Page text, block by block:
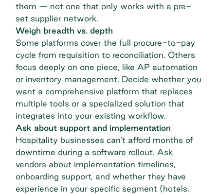
them — not one that only works with a pre-
set supplier network.
Weigh breadth vs. depth
Some platforms cover the full procure-to-pay
cycle from requisition to reconciliation. Others
focus deeply on one piece, like AP automation
or inventory management. Decide whether you
want a comprehensive platform that replaces
multiple tools or a specialized solution that
integrates into your existing workflow.
Ask about support and implementation
Hospitality businesses can't afford months of
downtime during a software rollout. Ask
vendors about implementation timelines,
onboarding support, and whether they have
experience in your specific segment (hotels,